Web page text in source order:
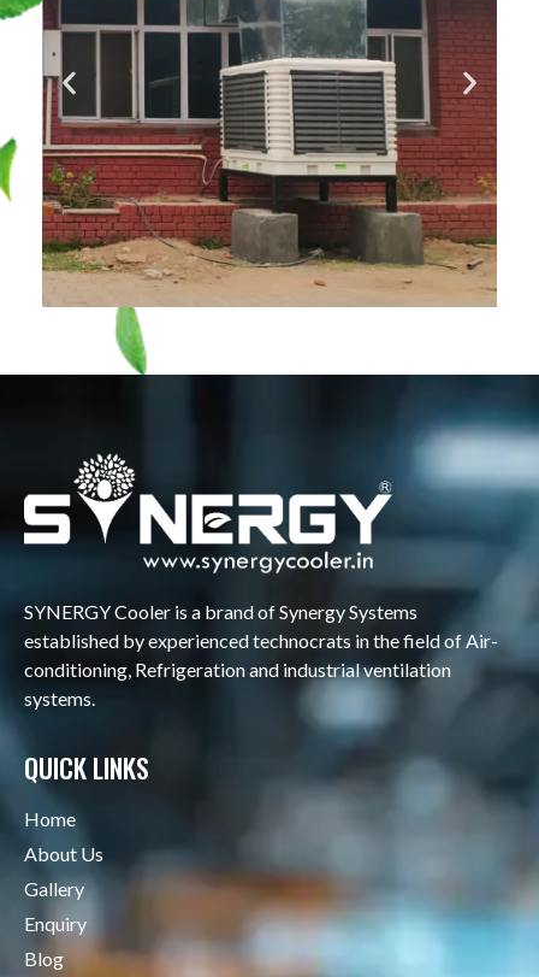
SYNERGY Cooler is a brand of Synergy Systems
established by experienced technocrats in the field of Air-
conditioning, Refrigeration and industrial ventilation
systems.
QUICK LINKS
Home
About Us
Gallery
Enquiry
Blog